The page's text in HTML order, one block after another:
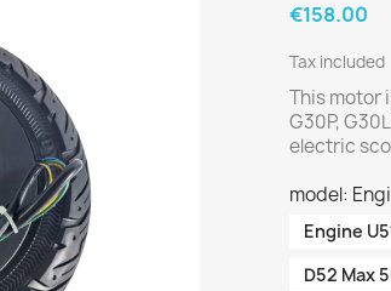
€158.00
Tax included
This motor
G30P,
electric
model:
Engine
D52 Max